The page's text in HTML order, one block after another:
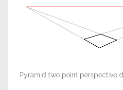
Pyramid two point perspective